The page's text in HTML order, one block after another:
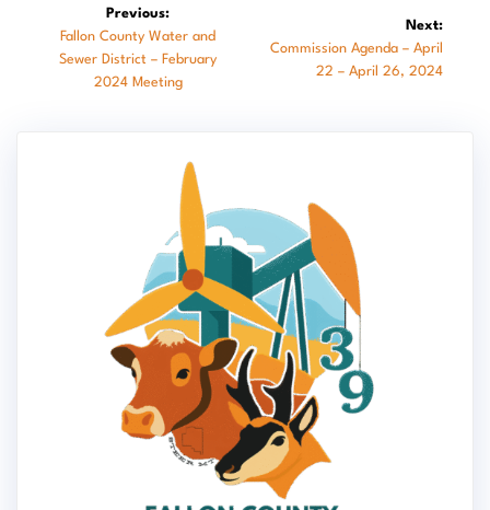
navigation
Previous:
Previous
post:
Fallon County Water and
Sewer District – February
2024 Meeting
Next:
Next
Commission Agenda – April
22 – April 26, 2024